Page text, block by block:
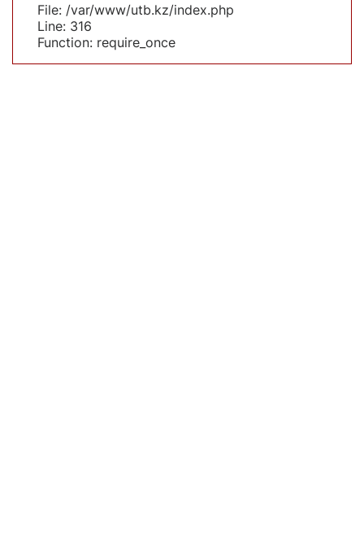
File: /var/www/utb.kz/index.php
Line: 316
Function: require_once